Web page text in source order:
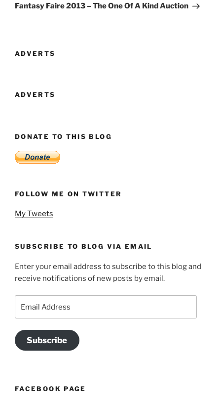
Post
Fantasy Faire 2013 – The One Of A Kind Auction
ADVERTS
ADVERTS
DONATE TO THIS BLOG
FOLLOW ME ON TWITTER
My Tweets
SUBSCRIBE TO BLOG VIA EMAIL
Enter your email address to subscribe to this blog and
receive notifications of new posts by email.
Address
Subscribe
FACEBOOK PAGE